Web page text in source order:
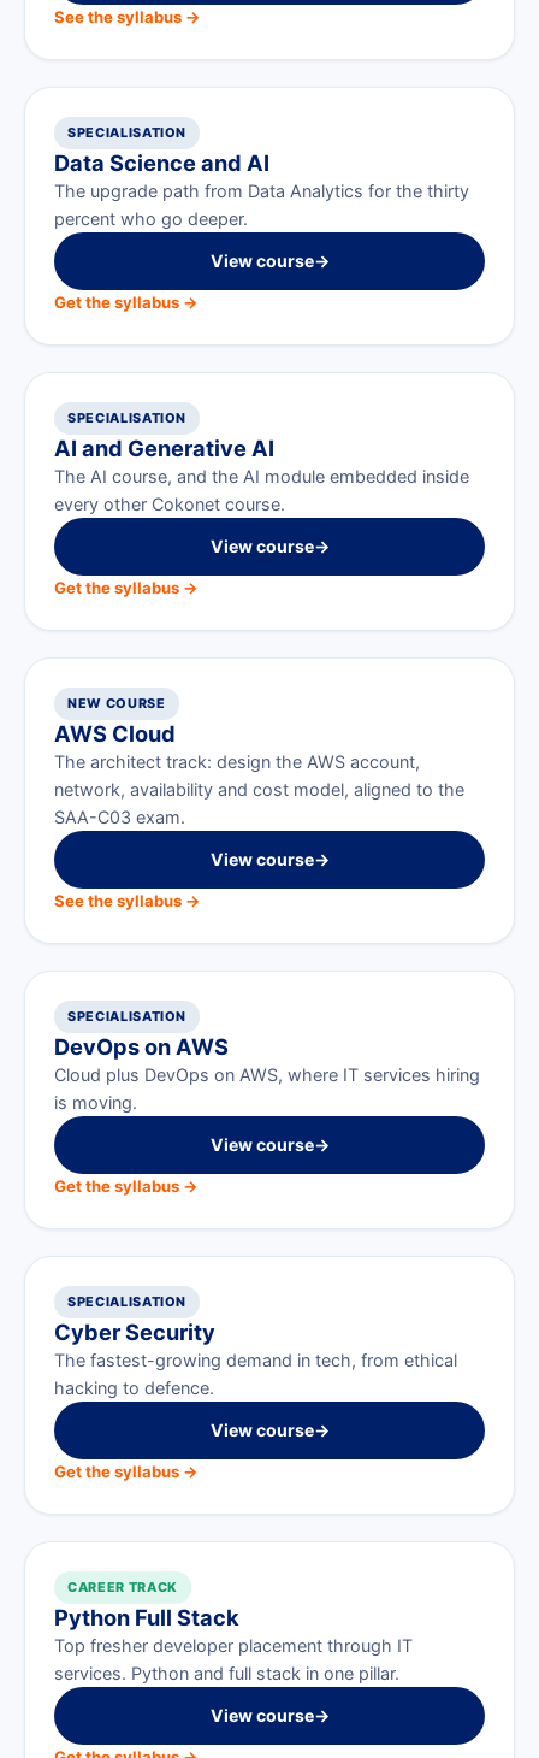
See the syllabus →
SPECIALISATION
Data Science and AI
The upgrade path from Data Analytics for the thirty
percent who go deeper.
View course→
Get the syllabus →
SPECIALISATION
AI and Generative AI
The AI course, and the AI module embedded inside
every other Cokonet course.
View course→
Get the syllabus →
NEW COURSE
AWS Cloud
The architect track: design the AWS account,
network, availability and cost model, aligned to the
SAA-C03 exam.
View course→
See the syllabus →
SPECIALISATION
DevOps on AWS
Cloud plus DevOps on AWS, where IT services hiring
is moving.
View course→
Get the syllabus →
SPECIALISATION
Cyber Security
The fastest-growing demand in tech, from ethical
hacking to defence.
View course→
Get the syllabus →
CAREER TRACK
Python Full Stack
Top fresher developer placement through IT
services. Python and full stack in one pillar.
View course→